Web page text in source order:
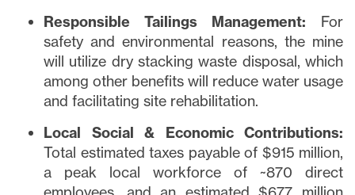
Responsible Tailings Management: For
safety and environmental reasons, the mine
will utilize dry stacking waste disposal, which
among other benefits will reduce water usage
and facilitating site rehabilitation.
Local Social & Economic Contributions:
Total estimated taxes payable of $915 million,
a peak local workforce of ~870 direct